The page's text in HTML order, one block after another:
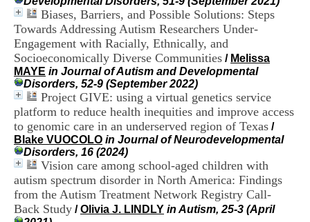
Biases, Barriers, and Possible Solutions: Steps
Towards Addressing Autism Researchers Under-
Engagement with Racially, Ethnically, and
Socioeconomically Diverse Communities / Melissa
MAYE in Journal of Autism and Developmental
Disorders, 52-9 (September 2022)
Project GIVE: using a virtual genetics service
platform to reduce health inequities and improve access
to genomic care in an underserved region of Texas /
Blake VUOCOLO in Journal of Neurodevelopmental
Disorders, 16 (2024)
Vision care among school-aged children with
autism spectrum disorder in North America: Findings
from the Autism Treatment Network Registry Call-
Back Study /Olivia J. LINDLY in Autism, 25-3 (April
A
R
h
ô
n
e
-
A
l
p
e
s
C
e
n
t
r
e